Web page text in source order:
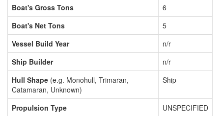
Boat's Gross Tons
6
Boat's Net Tons
5
Vessel Build Year
n/r
Ship Builder
n/r
Hull Shape (e.g. Monohull, Trimaran,
Catamaran, Unknown)
Ship
Propulsion Type UNSPECIFIED